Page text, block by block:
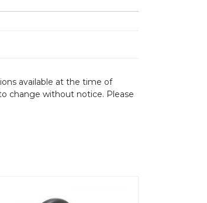
available at the time of
change without notice. Please